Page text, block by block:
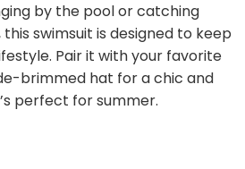
by the pool or catching
swimsuit is designed to keep
Pair it with your favorite
brimmed hat for a chic and
perfect for summer.